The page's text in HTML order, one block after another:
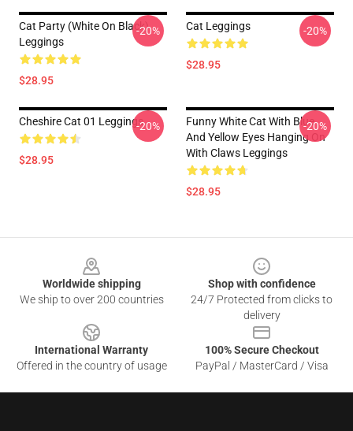
Cat Party (White On Black)
Leggings
$28.95
-20% Cat Leggings
$28.95
-20%
Cheshire Cat 01 Leggings
$28.95
-20%
Funny White Cat With Blue
And Yellow Eyes Hanging On
With Claws Leggings
$28.95
-20%
Worldwide shipping
We ship to over 200 countries
Shop with confidence
24/7 Protected from clicks to
delivery
International Warranty
Offered in the country of usage
100% Secure Checkout
PayPal / MasterCard / Visa